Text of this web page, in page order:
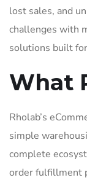
lost sales, and
challenges with
solutions built
What
Rholab’s
simple
complete
order fulfillment